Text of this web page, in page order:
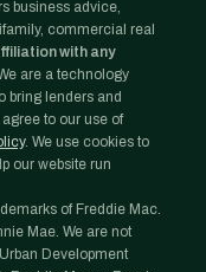
business advice,
commercial real
with any
are a technology
bring lenders and
to our use of
. We use cookies to
our website run
of Freddie Mac.
Mae. We are not
Development